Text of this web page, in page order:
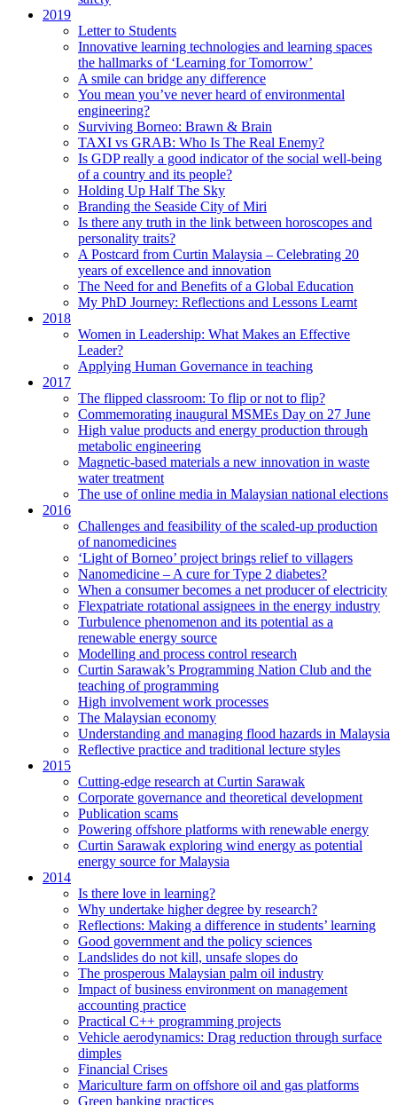
2019
Letter to Students
Innovative learning technologies and learning spaces
the hallmarks of ‘Learning for Tomorrow’
A smile can bridge any difference
You mean you’ve never heard of environmental
engineering?
Surviving Borneo: Brawn & Brain
TAXI vs GRAB: Who Is The Real Enemy?
Is GDP really a good indicator of the social well-being
of a country and its people?
Holding Up Half The Sky
Branding the Seaside City of Miri
Is there any truth in the link between horoscopes and
personality traits?
A Postcard from Curtin Malaysia – Celebrating 20
years of excellence and innovation
The Need for and Benefits of a Global Education
My PhD Journey: Reflections and Lessons Learnt
2018
Women in Leadership: What Makes an Effective
Leader?
Applying Human Governance in teaching
2017
The flipped classroom: To flip or not to flip?
Commemorating inaugural MSMEs Day on 27 June
High value products and energy production through
metabolic engineering
Magnetic-based materials a new innovation in waste
water treatment
The use of online media in Malaysian national elections
2016
Challenges and feasibility of the scaled-up production
of nanomedicines
‘Light of Borneo’ project brings relief to villagers
Nanomedicine – A cure for Type 2 diabetes?
When a consumer becomes a net producer of electricity
Flexpatriate rotational assignees in the energy industry
Turbulence phenomenon and its potential as a
renewable energy source
Modelling and process control research
Curtin Sarawak’s Programming Nation Club and the
teaching of programming
High involvement work processes
The Malaysian economy
Understanding and managing flood hazards in Malaysia
Reflective practice and traditional lecture styles
2015
Cutting-edge research at Curtin Sarawak
Corporate governance and theoretical development
Publication scams
Powering offshore platforms with renewable energy
Curtin Sarawak exploring wind energy as potential
energy source for Malaysia
2014
Is there love in learning?
Why undertake higher degree by research?
Reflections: Making a difference in students’ learning
Good government and the policy sciences
Landslides do not kill, unsafe slopes do
The prosperous Malaysian palm oil industry
Impact of business environment on management
accounting practice
Practical C++ programming projects
Vehicle aerodynamics: Drag reduction through surface
dimples
Financial Crises
Mariculture farm on offshore oil and gas platforms
Green banking practices